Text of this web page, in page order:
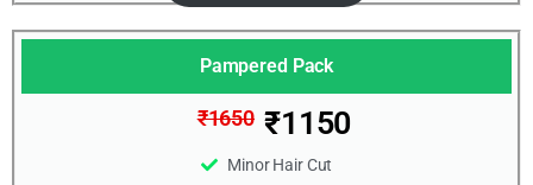
Pampered Pack
₹1650 ₹1150
Minor Hair Cut